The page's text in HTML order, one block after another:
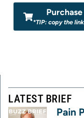
*TIP: copy the
LATEST BRIEF
Pain